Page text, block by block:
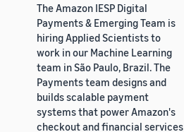
The Amazon IESP Digital
Payments & Emerging Team is
hiring Applied Scientists to
work in our Machine Learning
team in São Paulo, Brazil. The
Payments team designs and
builds scalable payment
systems that power Amazon's
checkout and financial services